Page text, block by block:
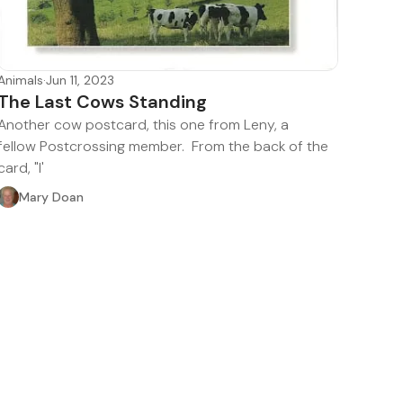
·Jun 11, 2023
Last Cows Standing
cow postcard, this one from Leny, a
Postcrossing member. From the back of the
"I'
Mary Doan